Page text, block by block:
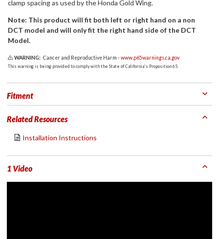
clamp spacing as used by the Honda Gold Wing.
Note: This product will fit both left or right hand on a non
DCT model and will only fit the right hand side of the DCT
Model.
WARNING: Cancer and Reproductive Harm -www.p65warnings.ca.gov
This warning is being provided to comply with the State of California's Proposition 65.
Fitment
Related Resources
Installation Instructions
1 Video